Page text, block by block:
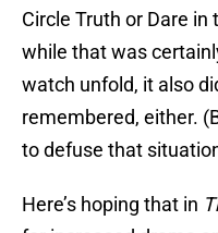
Circle Truth or Dare
while that was
watch unfold, it also
remembered, either.
to defuse that
Here’s hoping that in